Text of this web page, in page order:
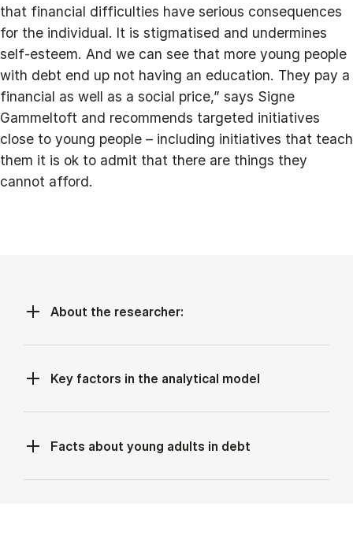
that financial difficulties have serious consequences
for the individual. It is stigmatised and undermines
self-esteem. And we can see that more young people
with debt end up not having an education. They pay a
financial as well as a social price,” says Signe
Gammeltoft and recommends targeted initiatives
close to young people – including initiatives that teach
them it is ok to admit that there are things they
cannot afford.
About the researcher:
Key factors in the analytical model
Facts about young adults in debt